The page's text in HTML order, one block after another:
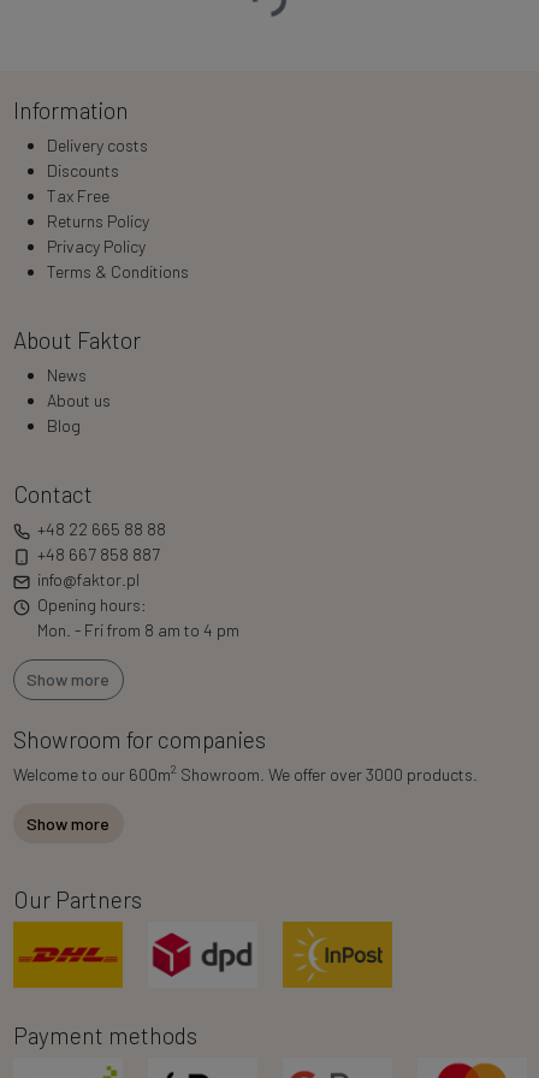
Information
Delivery costs
Discounts
Tax Free
Returns Policy
Privacy Policy
Terms & Conditions
About Faktor
News
About us
Blog
Contact
+48 22 665 88 88
+48 667 858 887
info@faktor.pl
Opening hours:
Mon. - Fri from 8 am to 4 pm
Show more
Showroom for companies
Welcome to our 600m2 Showroom. We offer over 3000 products.
Show more
Our Partners
Payment methods